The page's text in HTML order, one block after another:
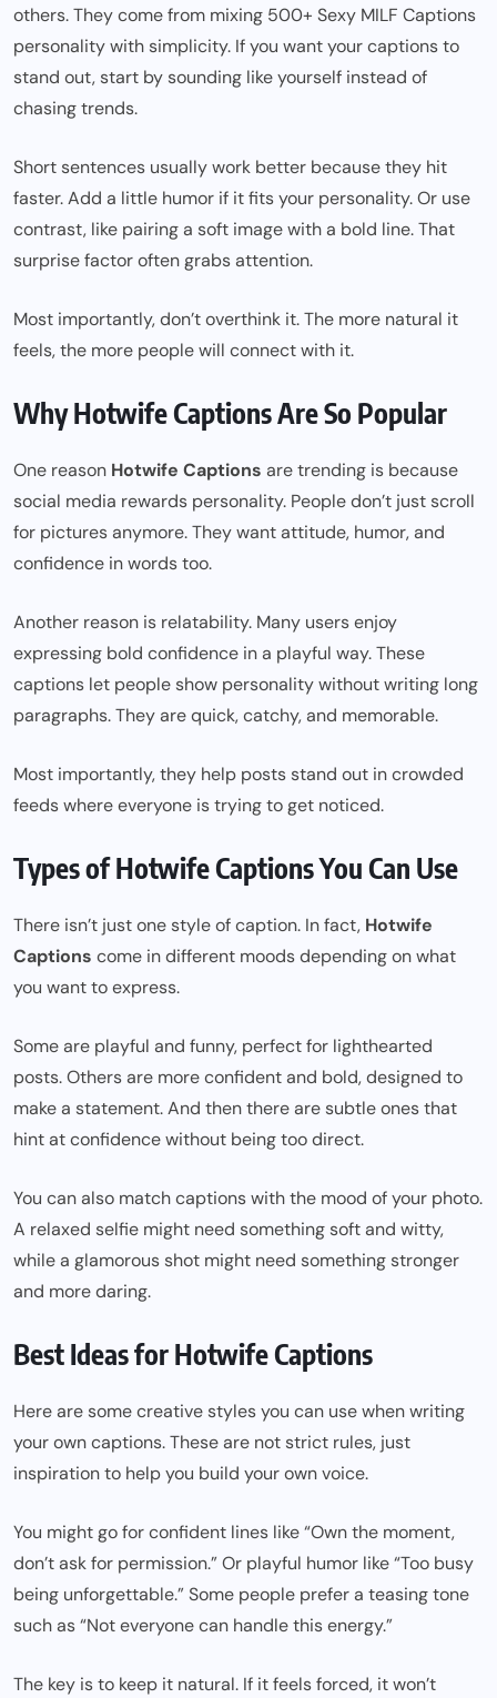
others. They come from mixing 500+ Sexy MILF Captions
personality with simplicity. If you want your captions to
stand out, start by sounding like yourself instead of
chasing trends.
Short sentences usually work better because they hit
faster. Add a little humor if it fits your personality. Or use
contrast, like pairing a soft image with a bold line. That
surprise factor often grabs attention.
Most importantly, don’t overthink it. The more natural it
feels, the more people will connect with it.
Why Hotwife Captions Are So Popular
One reason Hotwife Captions are trending is because
social media rewards personality. People don’t just scroll
for pictures anymore. They want attitude, humor, and
confidence in words too.
Another reason is relatability. Many users enjoy
expressing bold confidence in a playful way. These
captions let people show personality without writing long
paragraphs. They are quick, catchy, and memorable.
Most importantly, they help posts stand out in crowded
feeds where everyone is trying to get noticed.
Types of Hotwife Captions You Can Use
There isn’t just one style of caption. In fact, Hotwife
Captions come in different moods depending on what
you want to express.
Some are playful and funny, perfect for lighthearted
posts. Others are more confident and bold, designed to
make a statement. And then there are subtle ones that
hint at confidence without being too direct.
You can also match captions with the mood of your photo.
A relaxed selfie might need something soft and witty,
while a glamorous shot might need something stronger
and more daring.
Best Ideas for Hotwife Captions
Here are some creative styles you can use when writing
your own captions. These are not strict rules, just
inspiration to help you build your own voice.
You might go for confident lines like “Own the moment,
don’t ask for permission.” Or playful humor like “Too busy
being unforgettable.” Some people prefer a teasing tone
such as “Not everyone can handle this energy.”
The key is to keep it natural. If it feels forced, it won’t